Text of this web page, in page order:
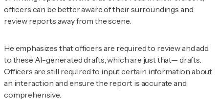
officers can be better aware of their surroundings and
review reports away from the scene.
He emphasizes that officers are required to review and add
to these AI-generated drafts, which are just that— drafts.
Officers are still required to input certain information about
an interaction and ensure the report is accurate and
comprehensive.